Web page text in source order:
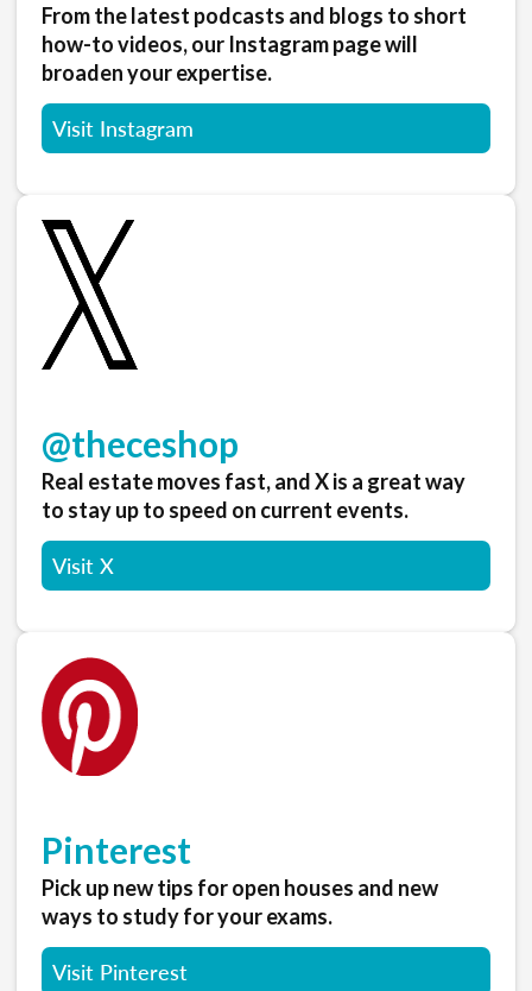
From the latest podcasts and blogs to short
how-to videos, our Instagram page will
broaden your expertise.
Visit Instagram
@theceshop
Real estate moves fast, and X is a great way
to stay up to speed on current events.
Visit X
Pinterest
Pick up new tips for open houses and new
ways to study for your exams.
Visit Pinterest